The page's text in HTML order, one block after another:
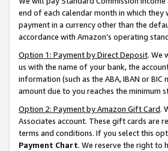
end of each calendar month in which
payment in a currency other than the
accordance with Amazon’s operating
Option 1: Payment by Direct Deposit. We
us with the name of your bank, the
information (such as the ABA, IBAN or
amount due to you reaches the minimum
Option 2: Payment by Amazon Gift Card.
Associates account. These gift cards are
terms and conditions. If you select this
Payment Chart. We reserve the right to